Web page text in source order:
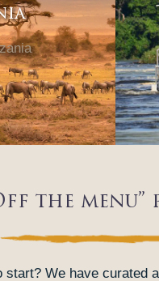
the menu”
We have curated